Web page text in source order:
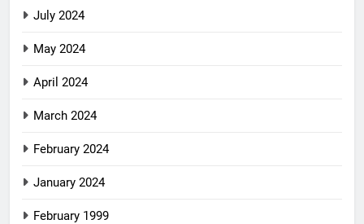
July 2024
May 2024
April 2024
March 2024
February 2024
January 2024
February 1999